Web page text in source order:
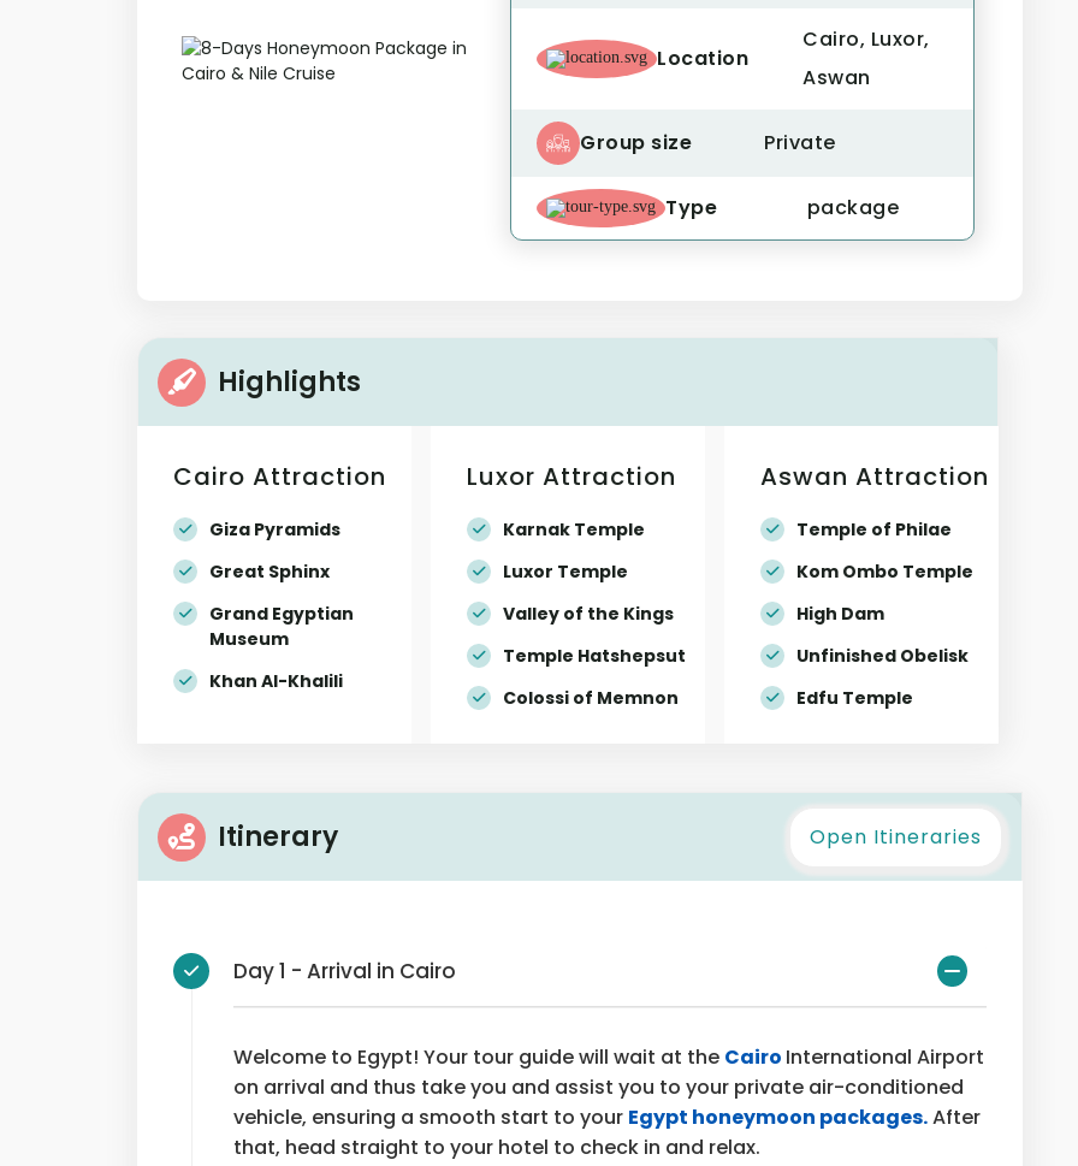
Location
Cairo, Luxor,
Aswan
Group size Private
Type package
Highlights
Cairo Attraction
Giza Pyramids
Great Sphinx
Grand Egyptian
Museum
Khan Al-Khalili
Luxor Attraction
Karnak Temple
Luxor Temple
Valley of the Kings
Temple Hatshepsut
Colossi of Memnon
Aswan Attraction
Temple of Philae
Kom Ombo Temple
High Dam
Unfinished Obelisk
Edfu Temple
Itinerary Open Itineraries
Day 1 - Arrival in Cairo
Welcome to Egypt! Your tour guide will wait at the Cairo International Airport
on arrival and thus take you and assist you to your private air-conditioned
vehicle, ensuring a smooth start to your Egypt honeymoon packages.After
that, head straight to your hotel to check in and relax.